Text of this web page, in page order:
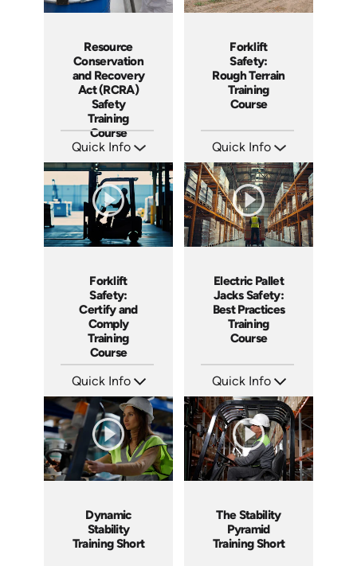
Resource
Conservation
and Recovery
Act (RCRA)
Safety
Training
Course
Quick Info
Languages: EN ES FR
Produced: 2025
Forklift
Safety:
Rough Terrain
Training
Course
Quick Info
Languages: EN ES FR
Produced: 2025
Forklift
Safety:
Certify and
Comply
Training
Course
Quick Info
Languages: EN ES FR
Produced: 2025
Electric Pallet
Jacks Safety:
Best Practices
Training
Course
Quick Info
Languages: EN ES FR
Produced: 2025
Dynamic
Stability
Training Short
The Stability
Pyramid
Training Short